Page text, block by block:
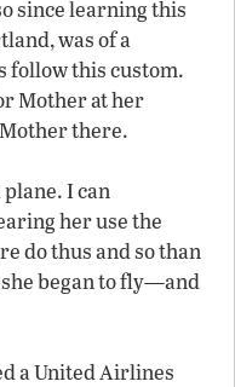
since learning this
was of a
follow this custom.
Mother at her
there.
I can
her use the
do thus and so than
began to fly—and
a United Airlines